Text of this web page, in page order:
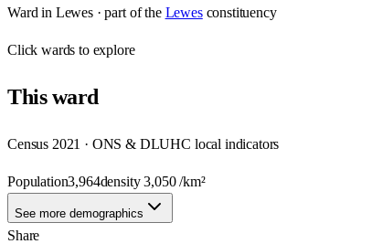
Ward in Lewes· part of the Lewes constituency
Clickwards to explore
Thisward
Census 2021 · ONS & DLUHC local indicators
Population3,964density3,050/km²
See more demographics
Share